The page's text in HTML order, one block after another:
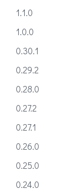
1.1.0
1.0.0
0.30.1
0.29.2
0.28.0
0.27.2
0.27.1
0.26.0
0.25.0
0.24.0